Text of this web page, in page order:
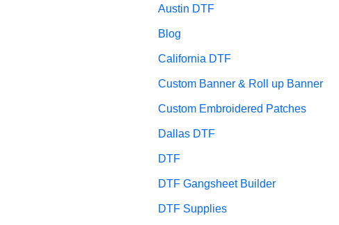
Austin DTF
Blog
California DTF
Custom Banner & Roll up Banner
Custom Embroidered Patches
Dallas DTF
DTF
DTF Gangsheet Builder
DTF Supplies